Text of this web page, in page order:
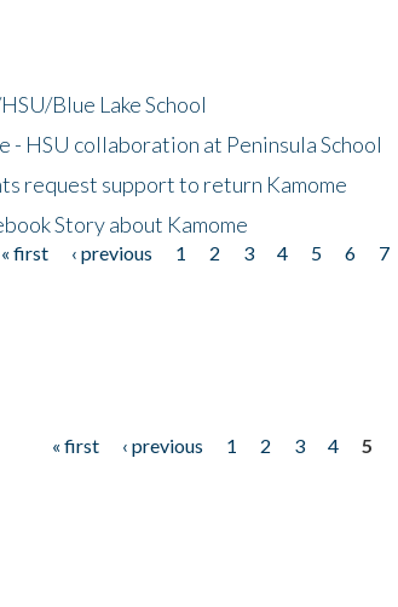
Blue Lake School
- HSU collaboration at Peninsula School
request support to return Kamome
Story about Kamome
« first ‹ previous 1 2 3 4 5 6 7
« first ‹ previous 1 2 3 4
5